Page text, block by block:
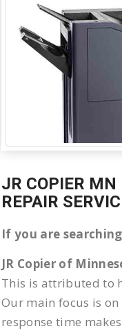
JR COPIER MN
REPAIR
If you are
JR Copier of
This is attributed to
Our main focus is
response time makes